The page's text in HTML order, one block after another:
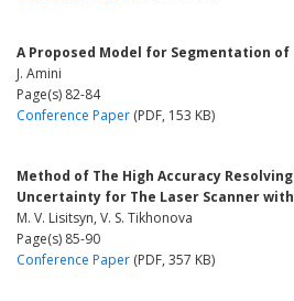
A Proposed Model for Segmentation of
J. Amini
Page(s) 82-84
Conference Paper (PDF, 153 KB)
Method of The High Accuracy
Uncertainty for The Laser Scanner
M. V. Lisitsyn, V. S. Tikhonova
Page(s) 85-90
Conference Paper (PDF, 357 KB)